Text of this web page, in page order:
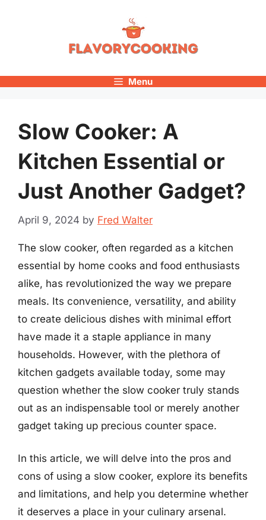
Menu
Slow Cooker: A
Kitchen Essential or
Just Another Gadget?
April 9, 2024 by Fred Walter
The slow cooker, often regarded as a kitchen
essential by home cooks and food enthusiasts
alike, has revolutionized the way we prepare
meals. Its convenience, versatility, and ability
to create delicious dishes with minimal effort
have made it a staple appliance in many
households. However, with the plethora of
kitchen gadgets available today, some may
question whether the slow cooker truly stands
out as an indispensable tool or merely another
gadget taking up precious counter space.
In this article, we will delve into the pros and
cons of using a slow cooker, explore its benefits
and limitations, and help you determine whether
it deserves a place in your culinary arsenal.